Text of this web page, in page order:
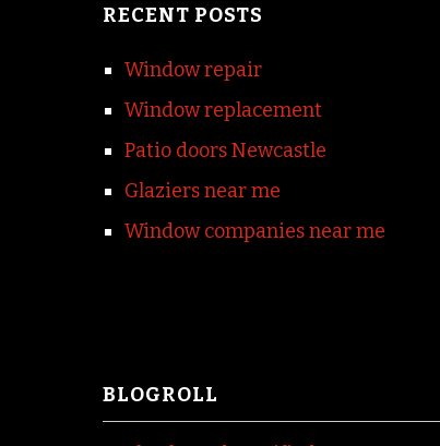
RECENT POSTS
Window repair
Window replacement
Patio doors Newcastle
Glaziers near me
Window companies near me
BLOGROLL